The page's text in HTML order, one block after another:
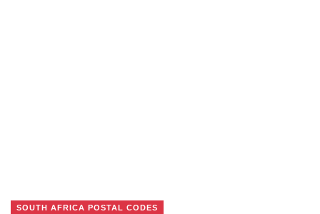
SOUTH AFRICA POSTAL CODES